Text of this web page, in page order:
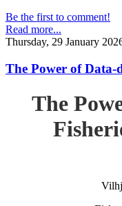
Be the first to comment!
Read more...
Thursday, 29 January
The Power of Data-
The